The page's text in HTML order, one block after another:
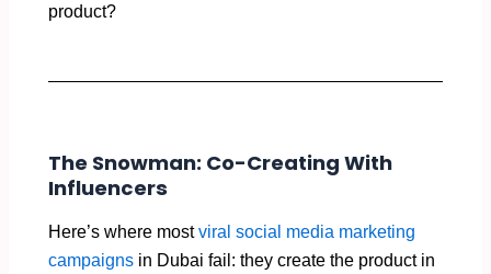
product?
The Snowman: Co-Creating With
Influencers
Here’s where mostviral social media marketing
campaignsin Dubai fail: they create the product in